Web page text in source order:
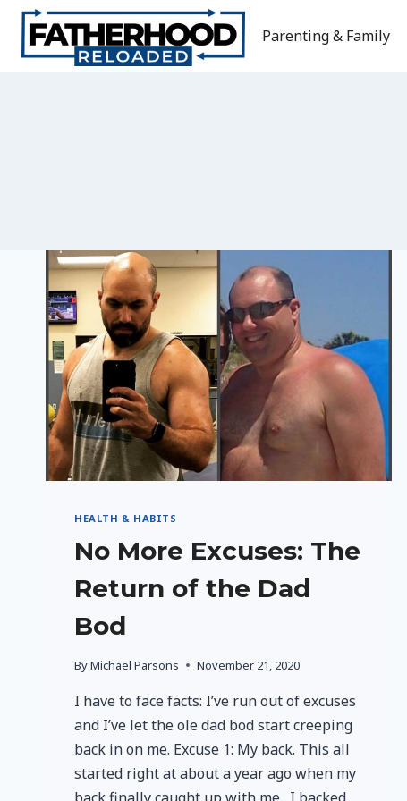
Skip
content
Parenting & Family
HEALTH & HABITS
No More Excuses: The
Return of the Dad
Bod
ByMichael Parsons November 21, 2020
I have to face facts: I’ve run out of excuses
and I’ve let the ole dad bod start creeping
back in on me. Excuse 1: My back. This all
started right at about a year ago when my